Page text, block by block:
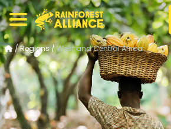
/Regions/ West and Central Africa